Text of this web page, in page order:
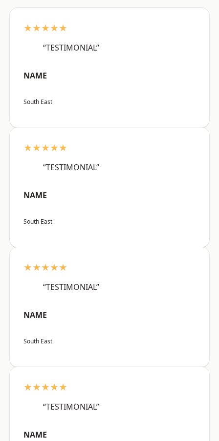
★★★★★
“TESTIMONIAL”
NAME
South East
★★★★★
“TESTIMONIAL”
NAME
South East
★★★★★
“TESTIMONIAL”
NAME
South East
★★★★★
“TESTIMONIAL”
NAME